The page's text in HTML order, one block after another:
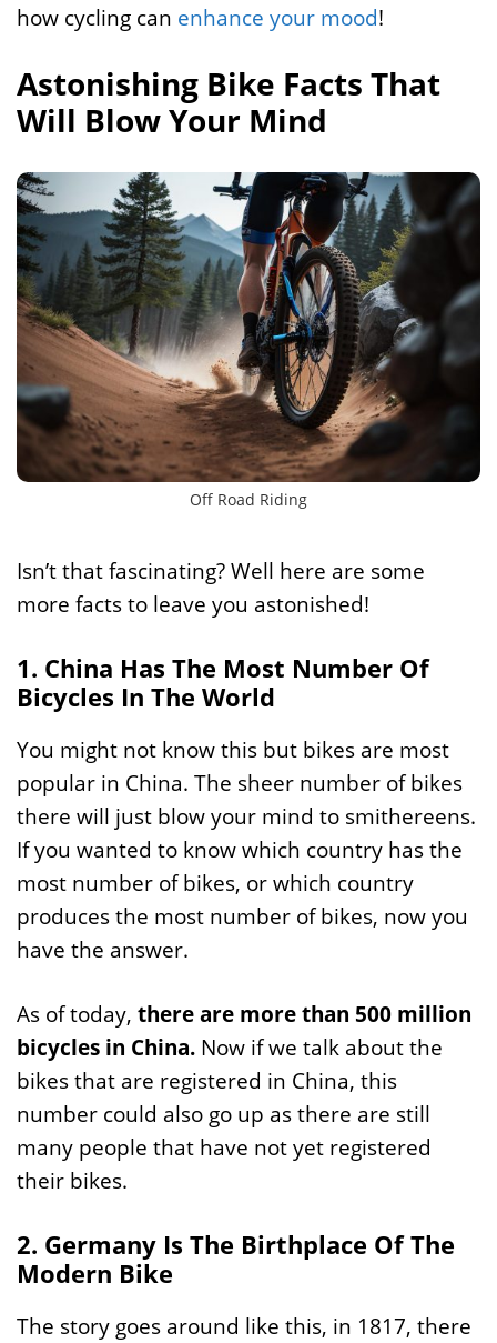
how cycling can enhance your mood!
Astonishing Bike Facts That
Will Blow Your Mind
Off Road Riding
Isn’t that fascinating? Well here are some
more facts to leave you astonished!
1. China Has The Most Number Of
Bicycles In The World
You might not know this but bikes are most
popular in China. The sheer number of bikes
there will just blow your mind to smithereens.
If you wanted to know which country has the
most number of bikes, or which country
produces the most number of bikes, now you
have the answer.
As of today, there are more than 500 million
bicycles in China. Now if we talk about the
bikes that are registered in China, this
number could also go up as there are still
many people that have not yet registered
their bikes.
2. Germany Is The Birthplace Of The
Modern Bike
The story goes around like this, in 1817, there